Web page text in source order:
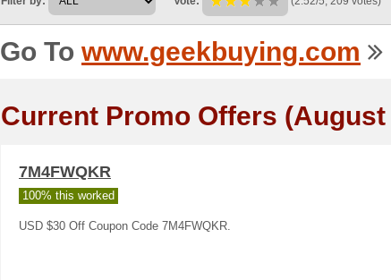
Go To www.geekbuying.com
Current Promo Offers (August
7M4FWQKR
100% this worked
USD $30 Off Coupon Code 7M4FWQKR.